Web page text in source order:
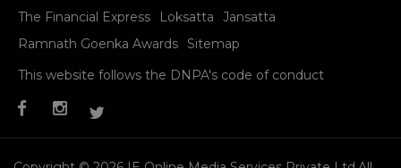
The Financial Express
Loksatta
Jansatta
Ramnath Goenka Awards
Sitemap
This website follows the DNPA's code of conduct